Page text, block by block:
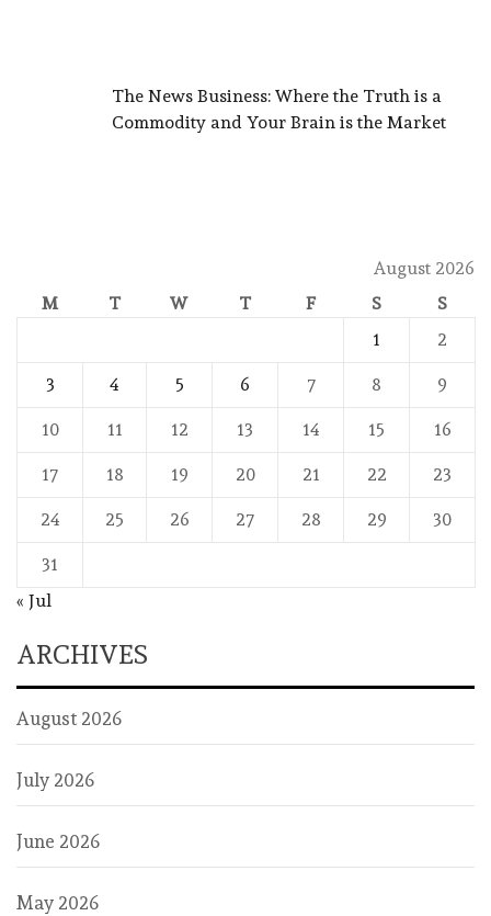
The News Business: Where the Truth is a
Commodity and Your Brain is the Market
August 2026
M
T W T F S
S
1
2
3 4 5 6 7 8 9
10 11 12 13 14 15 16
17 18 19 20 21 22 23
24 25 26 27 28 29 30
31
« Jul
ARCHIVES
August 2026
July 2026
June 2026
May 2026